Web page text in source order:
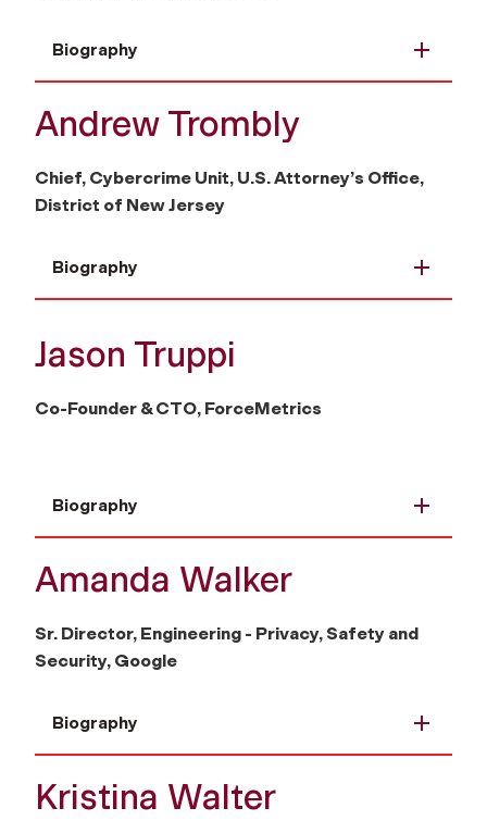
Biography
Andrew Trombly
Chief, Cybercrime Unit, U.S. Attorney’s Office,
District of New Jersey
Biography
Jason Truppi
Co-Founder & CTO, ForceMetrics
Biography
Amanda Walker
Sr. Director, Engineering - Privacy, Safety and
Security, Google
Biography
Kristina Walter